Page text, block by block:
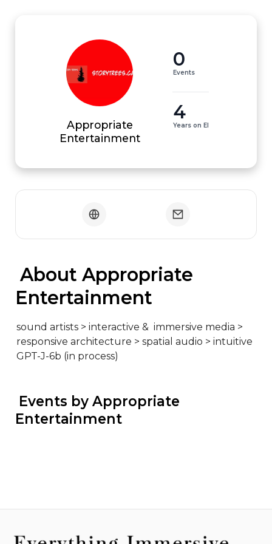
Appropriate
Entertainment
0
Events
4
Years on EI
Entertainment
sound artists > interactive &  immersive media >
responsive architecture > spatial audio > intuitive
GPT-J-6b (in process)
Entertainment